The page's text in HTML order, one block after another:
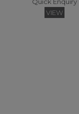
VIEW